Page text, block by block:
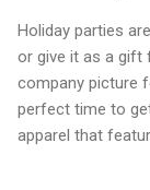
Holiday parties
or give it as a gift
company picture
perfect time to
apparel that